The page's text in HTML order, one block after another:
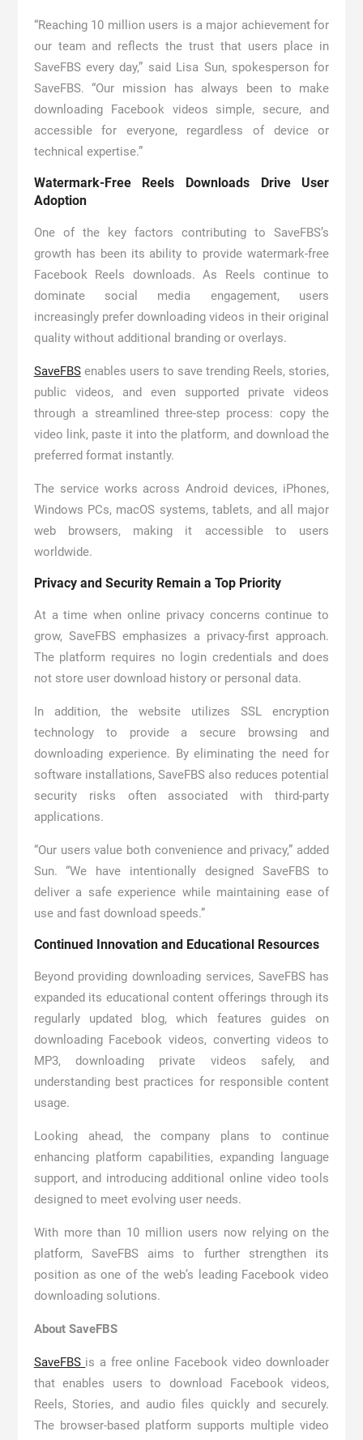
“Reaching 10 million users is a major achievement for
our team and reflects the trust that users place in
SaveFBS every day,” said Lisa Sun, spokesperson for
SaveFBS. “Our mission has always been to make
downloading Facebook videos simple, secure, and
accessible for everyone, regardless of device or
technical expertise.”
Watermark-Free Reels Downloads Drive User
Adoption
One of the key factors contributing to SaveFBS’s
growth has been its ability to provide watermark-free
Facebook Reels downloads. As Reels continue to
dominate social media engagement, users
increasingly prefer downloading videos in their original
quality without additional branding or overlays.
SaveFBSenables users to save trending Reels, stories,
public videos, and even supported private videos
through a streamlined three-step process: copy the
video link, paste it into the platform, and download the
preferred format instantly.
The service works across Android devices, iPhones,
Windows PCs, macOS systems, tablets, and all major
web browsers, making it accessible to users
worldwide.
Privacy and Security Remain a Top Priority
At a time when online privacy concerns continue to
grow, SaveFBS emphasizes a privacy-first approach.
The platform requires no login credentials and does
not store user download history or personal data.
In addition, the website utilizes SSL encryption
technology to provide a secure browsing and
downloading experience. By eliminating the need for
software installations, SaveFBS also reduces potential
security risks often associated with third-party
applications.
“Our users value both convenience and privacy,” added
Sun. “We have intentionally designed SaveFBS to
deliver a safe experience while maintaining ease of
use and fast download speeds.”
Continued Innovation and Educational Resources
Beyond providing downloading services, SaveFBS has
expanded its educational content offerings through its
regularly updated blog, which features guides on
downloading Facebook videos, converting videos to
MP3, downloading private videos safely, and
understanding best practices for responsible content
usage.
Looking ahead, the company plans to continue
enhancing platform capabilities, expanding language
support, and introducing additional online video tools
designed to meet evolving user needs.
With more than 10 million users now relying on the
platform, SaveFBS aims to further strengthen its
position as one of the web’s leading Facebook video
downloading solutions.
About SaveFBS
SaveFBS is a free online Facebook video downloader
that enables users to download Facebook videos,
Reels, Stories, and audio files quickly and securely.
The browser-based platform supports multiple video